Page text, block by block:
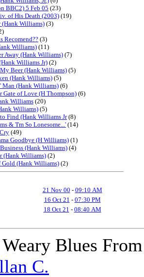
BBC2) 5 Feb 05 (23)
of His Death (2003) (19)
(Hank Williams)(3)
Recomend?? (3)
Williams) (11)
Away (Hank Williams) (7)
Williams Jr)(2)
Beer (Hank Williams) (5)
(Hank Williams) (5)
Man (Hank Williams) (6)
Gate of Love (H Thompson) (6)
Williams (20)
Williams) (5)
Find (Hank Williams Jr(8)
& 'I'm So Lonesome...' (14)
(49)
Goodbye (H Williams) (1)
(Hank Williams) (4)
(Hank Williams) (2)
Gold (Hank Williams) (2)
21 Nov 00 - 09:10 AM
16 Oct 21 - 07:30 PM
18 Oct 21 - 08:40 AM
Weary Blues
C.